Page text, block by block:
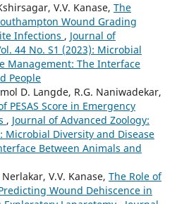
V.V. Kanase, The
Wound Grading
Infections , Journal of
44 No. S1 (2023): Microbial
Management: The Interface
People
D. Langde, R.G. Naniwadekar,
PESAS Score in Emergency
, Journal of Advanced Zoology:
Microbial Diversity and Disease
Between Animals and
V.V. Kanase, The Role of
Wound Dehiscence in